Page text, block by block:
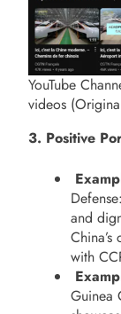
YouTube
videos
3. Positive
and
with
Guinea